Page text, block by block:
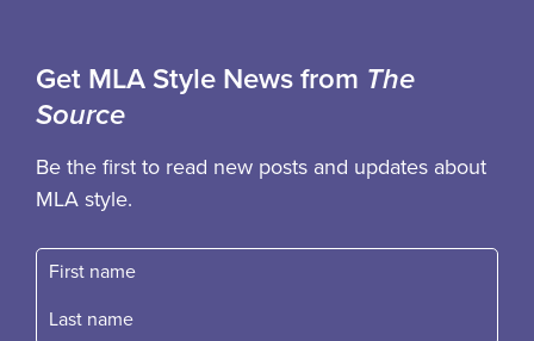
Get MLA Style News from The
Source
Be the first to read new posts and updates about
MLA style.
First name
Fast name